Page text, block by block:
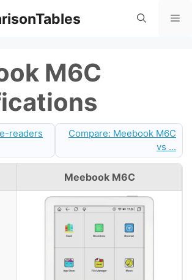
M6C
readers
Compare: Meebook M6C
vs ...
Meebook M6C